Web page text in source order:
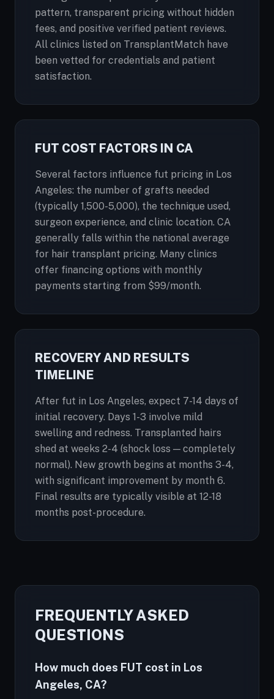
pattern, transparent pricing without hidden
fees, and positive verified patient reviews.
All clinics listed on TransplantMatch have
been vetted for credentials and patient
satisfaction.
FUT COST FACTORS IN CA
Several factors influence fut pricing in Los
Angeles: the number of grafts needed
(typically 1,500-5,000), the technique used,
surgeon experience, and clinic location. CA
generally falls within the national average
for hair transplant pricing. Many clinics
offer financing options with monthly
payments starting from $99/month.
RECOVERY AND RESULTS
TIMELINE
After fut in Los Angeles, expect 7-14 days of
initial recovery. Days 1-3 involve mild
swelling and redness. Transplanted hairs
shed at weeks 2-4 (shock loss — completely
normal). New growth begins at months 3-4,
with significant improvement by month 6.
Final results are typically visible at 12-18
months post-procedure.
FREQUENTLY ASKED
QUESTIONS
How much does FUT cost in Los
Angeles, CA?